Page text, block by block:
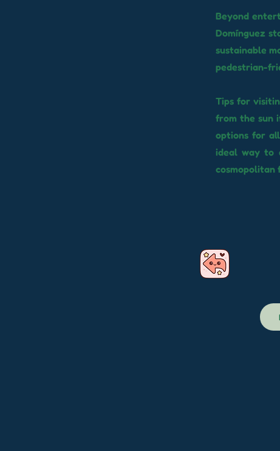
Beyond
Domínguez
sustainable
pedestrian-
Tips for
from the sun
options for
ideal way to
cosmopolitan